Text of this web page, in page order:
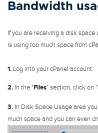
Bandwidth
If you are receiving a disk
is using too much space from
1. Log into your cPanel account.
2. In the "Files" section, click on "
3. In Disk Space Usage area
much space and you can even